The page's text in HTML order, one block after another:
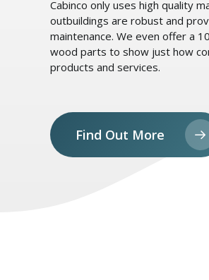
Cabinco only uses high quality
outbuildings are robust and
maintenance. We even offer a
wood parts to show just how
products and services.
Find Out More